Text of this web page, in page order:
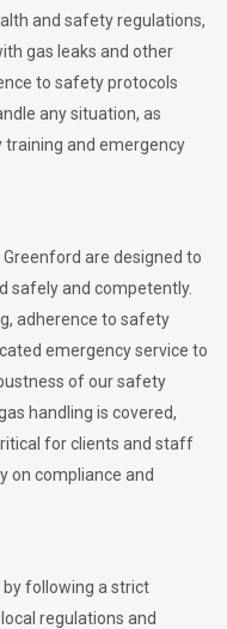
and safety regulations,
gas leaks and other
to safety protocols
any situation, as
and emergency
are designed to
safely and competently.
adherence to safety
emergency service to
of our safety
handling is covered,
for clients and staff
on compliance and
following a strict
regulations and